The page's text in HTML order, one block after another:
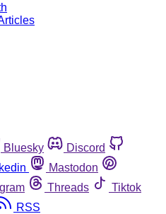
Bluesky
Discord
Mastodon
Threads
Tiktok
RSS